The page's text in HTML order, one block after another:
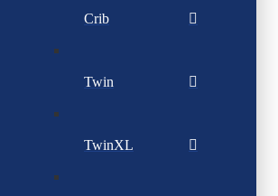
Crib
Twin
TwinXL